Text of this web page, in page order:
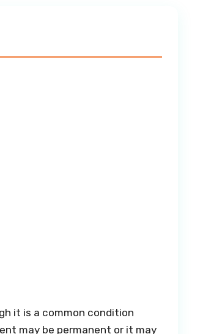
it is a common condition
may be permanent or it may